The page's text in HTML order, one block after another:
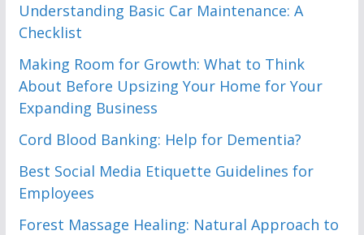
Understanding Basic Car Maintenance: A
Checklist
Making Room for Growth: What to Think
About Before Upsizing Your Home for Your
Expanding Business
Cord Blood Banking: Help for Dementia?
Best Social Media Etiquette Guidelines for
Employees
Forest Massage Healing: Natural Approach to